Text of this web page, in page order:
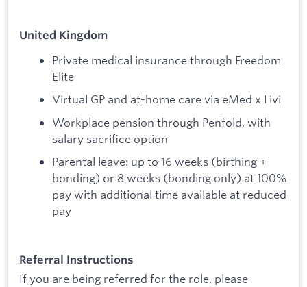
United Kingdom
Private medical insurance through Freedom
Elite
Virtual GP and at-home care via eMed x Livi
Workplace pension through Penfold, with
salary sacrifice option
Parental leave: up to 16 weeks (birthing +
bonding) or 8 weeks (bonding only) at 100%
pay with additional time available at reduced
pay
Referral Instructions
If you are being referred for the role, please